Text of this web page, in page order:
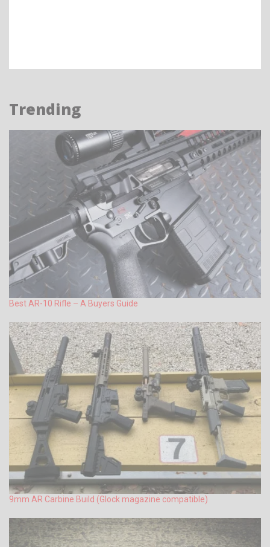
Trending
Best AR-10 Rifle – A Buyers Guide
9mm AR Carbine Build (Glock magazine compatible)